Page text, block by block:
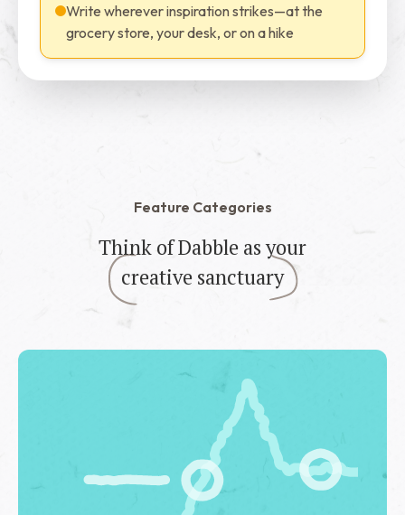
Write wherever inspiration strikes—at the
grocery store, your desk, or on a hike
Feature Categories
Think of Dabble as your
creative sanctuary